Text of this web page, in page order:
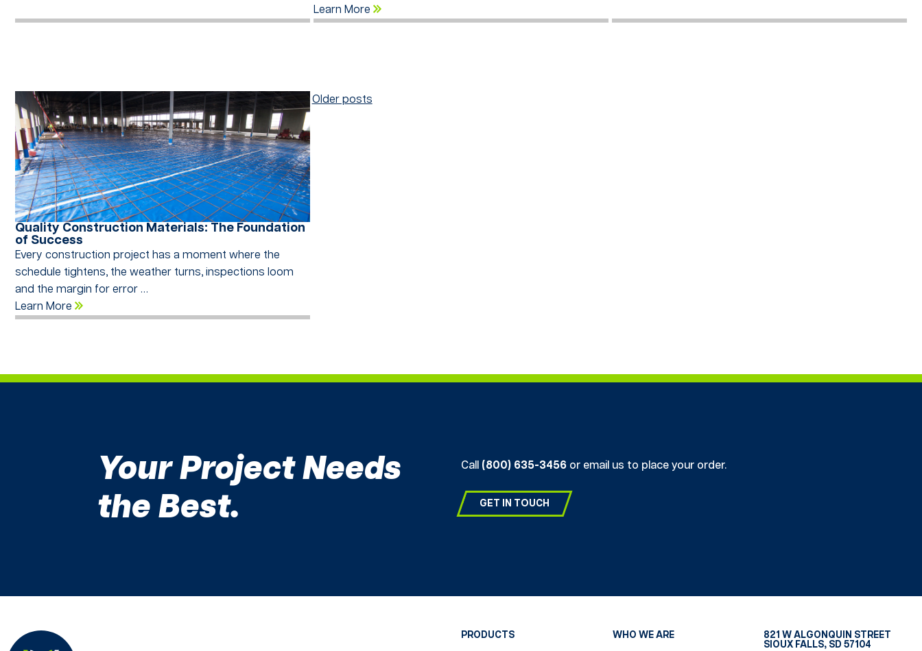
Learn More
Quality Construction Materials: The Foundation
of Success
Every construction project has a moment where the
schedule tightens, the weather turns, inspections loom
and the margin for error …
Learn More
Posts
Older posts
Your Project Needs
the Best.
Call (800) 635-3456 or email us to place your order.
GET IN TOUCH
PRODUCTS WHO WE ARE
821 W ALGONQUIN STREET
SIOUX FALLS, SD 57104